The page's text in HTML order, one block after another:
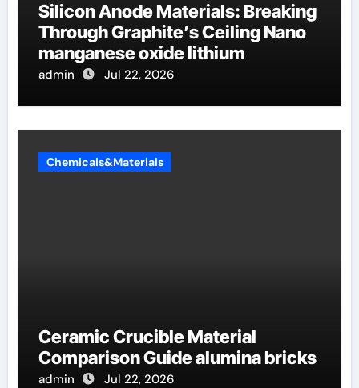
Silicon Anode Materials: Breaking
Through Graphite’s Ceiling Nano
manganese oxide lithium
admin Jul 22, 2026
Chemicals&Materials
Ceramic Crucible Material
Comparison Guide alumina bricks
admin Jul 22, 2026